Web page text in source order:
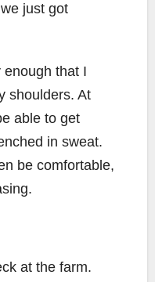
just got
enough that I
shoulders. At
able to get
in sweat.
be comfortable,
at the farm.